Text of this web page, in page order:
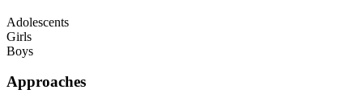
Adolescents
Girls
Boys
Approaches